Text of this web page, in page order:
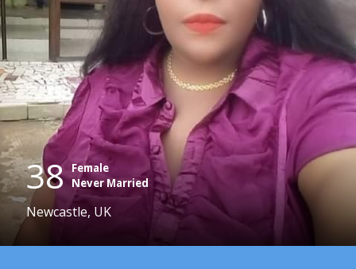
38 Female
Never Married
Newcastle, UK